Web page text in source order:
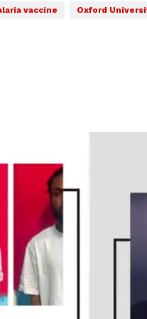
vaccine Oxford